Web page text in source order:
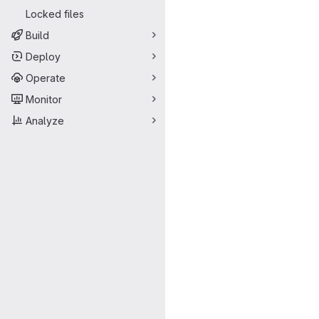
Locked files
Build
Deploy
Operate
Monitor
Analyze